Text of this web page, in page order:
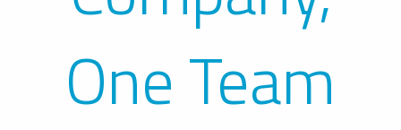
One Team